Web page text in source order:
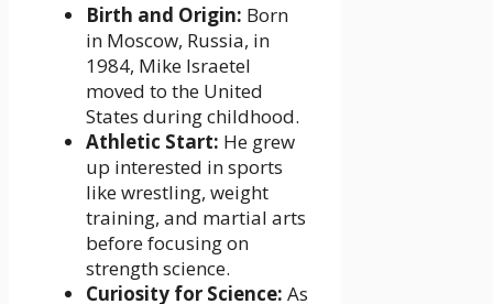
Birth and Origin: Born
in Moscow, Russia, in
1984, Mike Israetel
moved to the United
States during childhood.
Athletic Start: He grew
up interested in sports
like wrestling, weight
training, and martial arts
before focusing on
strength science.
Curiosity for Science: As